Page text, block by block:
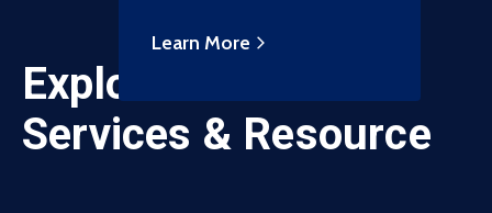
Learn More
Explore Online
Services & Resource